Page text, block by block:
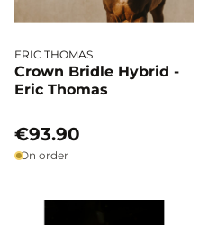
ERIC THOMAS
Crown Bridle Hybrid -
Eric Thomas
€93.90
On order